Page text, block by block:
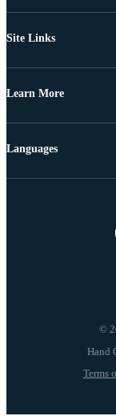
Site Links
Learn More
©
Terms
Languages